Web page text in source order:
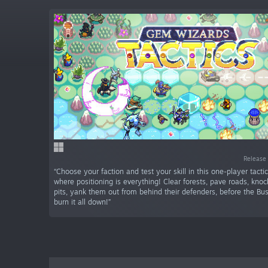
“Choose your faction and test your skill in this one-player
where positioning is everything! Clear forests, pave roads,
pits, yank them out from behind their defenders, before the
burn it all down!”